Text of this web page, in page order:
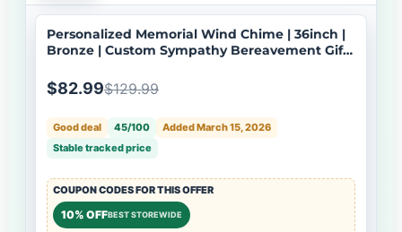
Personalized Memorial Wind Chime | 36inch |
Bronze | Custom Sympathy Bereavement Gift |
$82.99$129.99
Good deal 45/100
Added March 15, 2026
Stable tracked price
COUPON CODES FOR THIS OFFER
10% OFFBEST STOREWIDE